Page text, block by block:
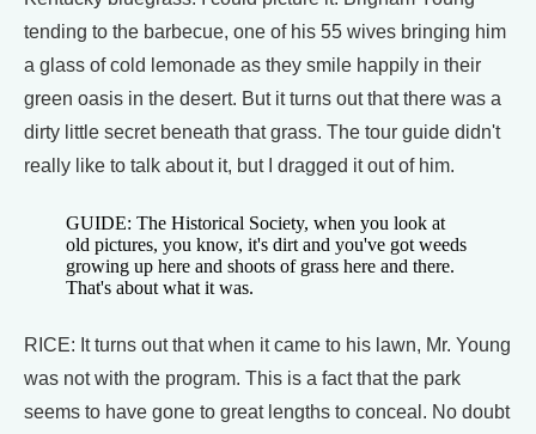
tending to the barbecue, one of his 55 wives bringing him
a glass of cold lemonade as they smile happily in their
green oasis in the desert. But it turns out that there was a
dirty little secret beneath that grass. The tour guide didn't
really like to talk about it, but I dragged it out of him.
GUIDE: The Historical Society, when you look at
old pictures, you know, it's dirt and you've got weeds
growing up here and shoots of grass here and there.
That's about what it was.
RICE: It turns out that when it came to his lawn, Mr. Young
was not with the program. This is a fact that the park
seems to have gone to great lengths to conceal. No doubt